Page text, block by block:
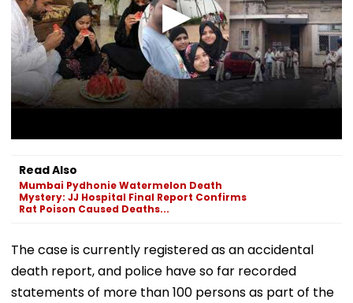
Read Also
Mumbai Pydhonie Watermelon Death
Mystery: JJ Hospital Final Report Confirms
Rat Poison Caused Deaths...
The case is currently registered as an accidental
death report, and police have so far recorded
statements of more than 100 persons as part of the